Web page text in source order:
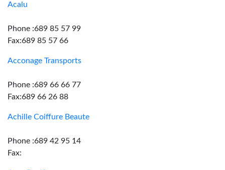
Acalu
Phone :689 85 57 99
Fax:689 85 57 66
Acconage Transports
Phone :689 66 66 77
Fax:689 66 26 88
Achille Coiffure Beaute
Phone :689 42 95 14
Fax: